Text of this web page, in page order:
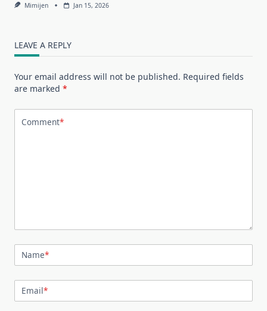
Mimijen Jan 15, 2026
LEAVE A REPLY
Your email address will not be published. Required fields
are marked *
Comment*
Name*
Email*